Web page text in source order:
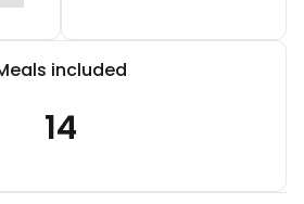
included
14